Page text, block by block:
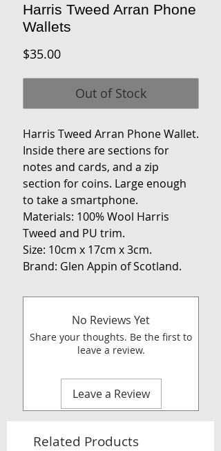
Harris Tweed Arran Phone
Wallets
$35.00Price
Out of Stock
Harris Tweed Arran Phone Wallet.
Inside there are sections for
notes and cards, and a zip
section for coins. Large enough
to take a smartphone.
Materials: 100% Wool Harris
Tweed and PU trim.
Size: 10cm x 17cm x 3cm.
Brand: Glen Appin of Scotland.
No Reviews Yet
Share your thoughts. Be the first to
leave a review.
Leave a Review
Related Products